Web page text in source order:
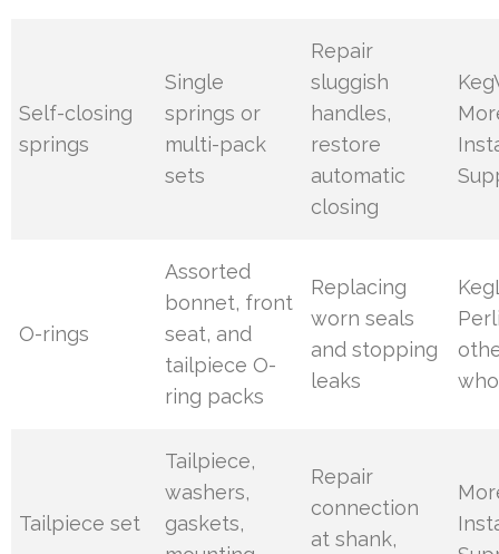
Self-closing
springs
Single
springs or
multi-pack
sets
Repair
sluggish
handles,
restore
automatic
closing
O-rings
Assorted
bonnet, front
seat, and
tailpiece O-
ring packs
Replacing
worn seals
and stopping
leaks
Tailpiece set
Tailpiece,
washers,
gaskets,
Repair
connection
at shank,